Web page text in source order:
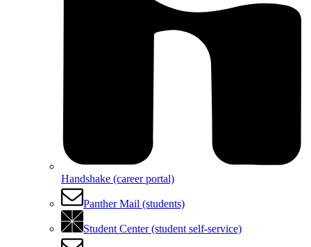
Handshake (career portal)
Panther Mail (students)
Student Center (student self-service)